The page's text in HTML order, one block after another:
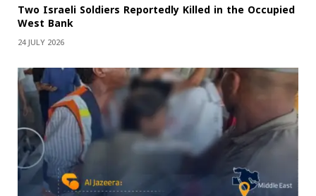
Two Israeli Soldiers Reportedly Killed in the Occupied
West Bank
24 JULY 2026